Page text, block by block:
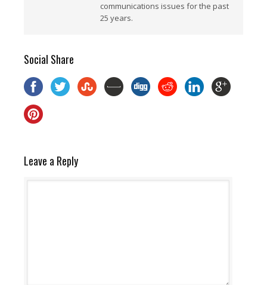
communications issues for the past
25 years.
Social Share
Leave a Reply